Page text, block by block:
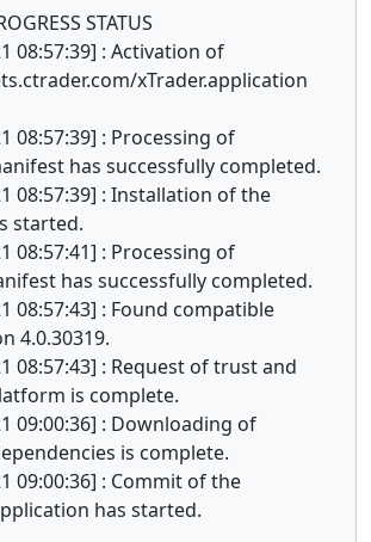
STATUS
08:57:39] : Activation of
xTrader.application
08:57:39] : Processing of
has successfully completed.
08:57:39] : Installation of the
started.
08:57:41] : Processing of
has successfully completed.
08:57:43] : Found compatible
4.0.30319.
08:57:43] : Request of trust and
is complete.
09:00:36] : Downloading of
is complete.
09:00:36] : Commit of the
has started.